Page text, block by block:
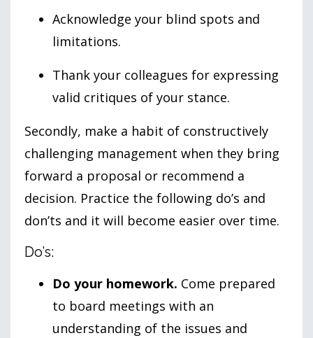
Acknowledge your blind spots and
limitations.
Thank your colleagues for expressing
valid critiques of your stance.
Secondly, make a habit of constructively
challenging management when they bring
forward a proposal or recommend a
decision. Practice the following do’s and
don’ts and it will become easier over time.
Do’s:
Do your homework. Come prepared
to board meetings with an
understanding of the issues and